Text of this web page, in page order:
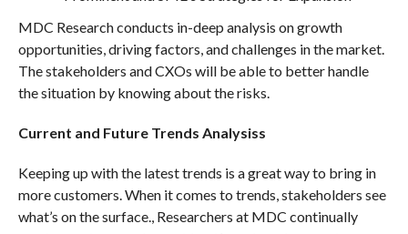
MDC Research conducts in-deep analysis on growth
opportunities, driving factors, and challenges in the market.
The stakeholders and CXOs will be able to better handle
the situation by knowing about the risks.
Current and Future Trends Analysiss
Keeping up with the latest trends is a great way to bring in
more customers. When it comes to trends, stakeholders see
what’s on the surface., Researchers at MDC continually